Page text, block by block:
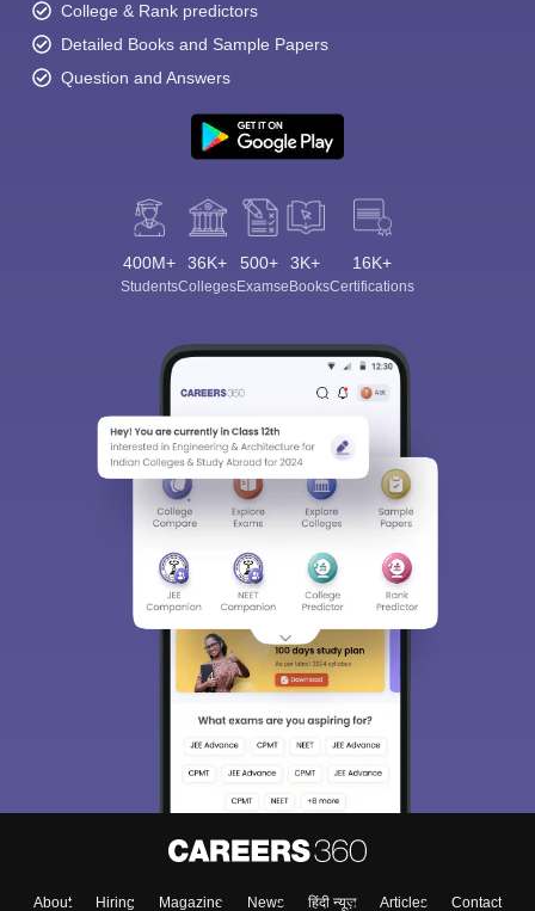
College & Rank predictors
Detailed Books and Sample Papers
Question and Answers
400M+
Students
36K+
Colleges
500+
Exams
3K+
eBooks
16K+
Certifications
About Hiring Magazine News हिंदी न्यूज़ Articles Contact